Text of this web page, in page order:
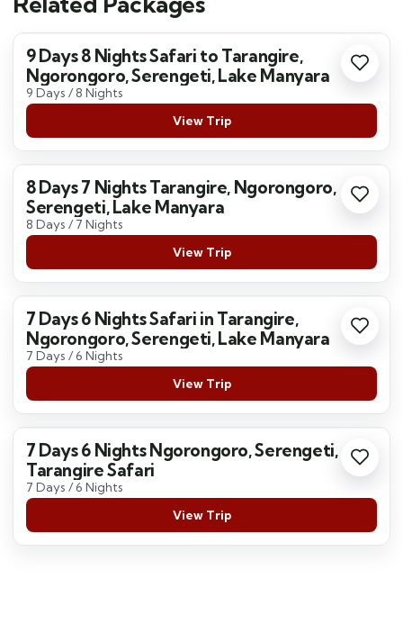
9 Days 8 Nights Safari to Tarangire,
Ngorongoro, Serengeti, Lake Manyara
9 Days / 8 Nights
View Trip
8 Days 7 Nights Tarangire, Ngorongoro,
Serengeti, Lake Manyara
8 Days / 7 Nights
View Trip
7 Days 6 Nights Safari in Tarangire,
Ngorongoro, Serengeti, Lake Manyara
7 Days / 6 Nights
View Trip
7 Days 6 Nights Ngorongoro, Serengeti,
Tarangire Safari
7 Days / 6 Nights
View Trip